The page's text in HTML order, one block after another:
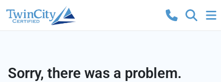
Sorry, there was a problem.